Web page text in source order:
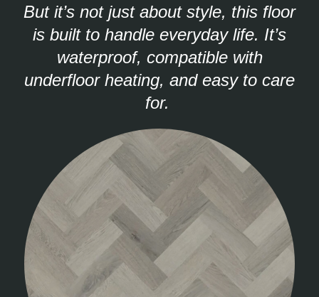
But it’s not just about style, this floor
is built to handle everyday life. It’s
waterproof, compatible with
underfloor heating, and easy to care
for.